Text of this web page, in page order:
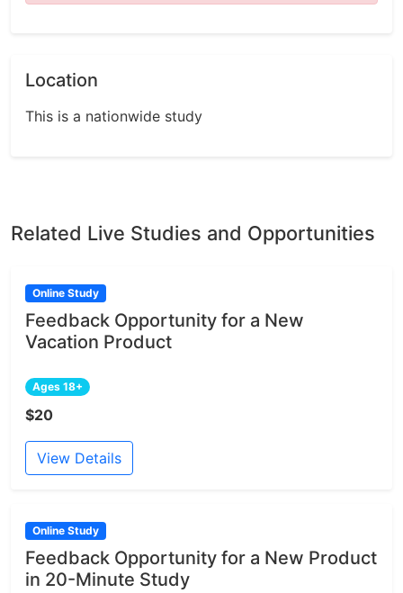
Location
This is a nationwide study
Related Live Studies and Opportunities
Online Study
Feedback Opportunity for a New
Vacation Product
Ages 18+
$20
View Details
Online Study
Feedback Opportunity for a New Product
in 20-Minute Study